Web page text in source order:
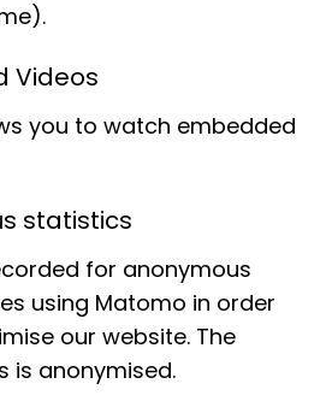
on this
are delighted
once again
Videos
you to watch embedded
statistics
for anonymous
using Matomo in order
our website. The
is anonymised.